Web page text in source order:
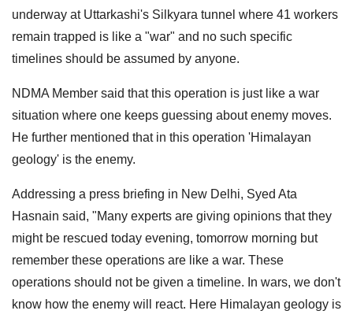
underway at Uttarkashi's Silkyara tunnel where 41 workers
remain trapped is like a "war" and no such specific
timelines should be assumed by anyone.
NDMA Member said that this operation is just like a war
situation where one keeps guessing about enemy moves.
He further mentioned that in this operation 'Himalayan
geology' is the enemy.
Addressing a press briefing in New Delhi, Syed Ata
Hasnain said, "Many experts are giving opinions that they
might be rescued today evening, tomorrow morning but
remember these operations are like a war. These
operations should not be given a timeline. In wars, we don't
know how the enemy will react. Here Himalayan geology is